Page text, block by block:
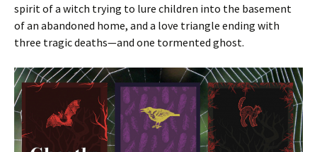
spirit of a witch trying to lure children into the basement
of an abandoned home, and a love triangle ending with
three tragic deaths—and one tormented ghost.